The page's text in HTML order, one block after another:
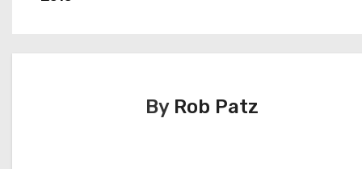
s
By Rob Patz